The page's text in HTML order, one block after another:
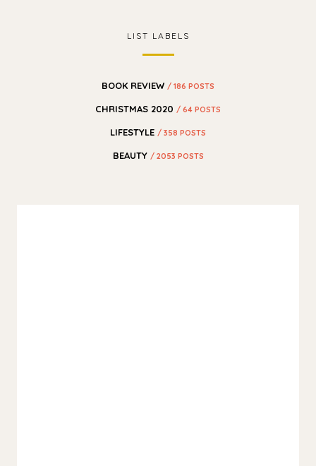
LIST LABELS
BOOK REVIEW / 186 POSTS
CHRISTMAS 2020 / 64 POSTS
LIFESTYLE / 358 POSTS
BEAUTY / 2053 POSTS